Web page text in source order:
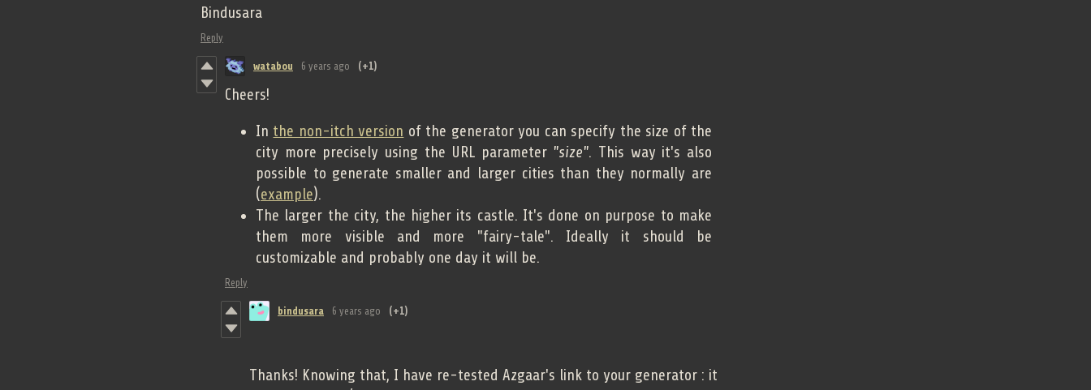
Bindusara
Reply
watabou 6 years ago (+1)
Cheers!
In the non-itch version of the generator you can specify the size of the
city more precisely using the URL parameter "size". This way it's also
possible to generate smaller and larger cities than they normally are
(example).
The larger the city, the higher its castle. It's done on purpose to make
them more visible and more "fairy-tale". Ideally it should be
customizable and probably one day it will be.
Reply
bindusara 6 years ago (+1)
Thanks! Knowing that, I have re-tested Azgaar's link to your generator : it